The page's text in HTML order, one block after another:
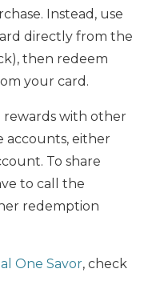
Instead, use
directly from the
then redeem
your card.
rewards with other
accounts, either
To share
to call the
redemption
One Savor, check